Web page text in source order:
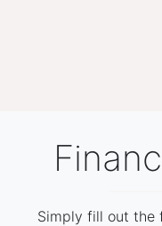
Simply fill out the